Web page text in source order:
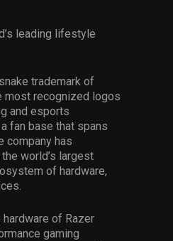
leading lifestyle
trademark of
most recognized logos
and esports
fan base that spans
company has
world’s largest
of hardware,
of Razer
gaming